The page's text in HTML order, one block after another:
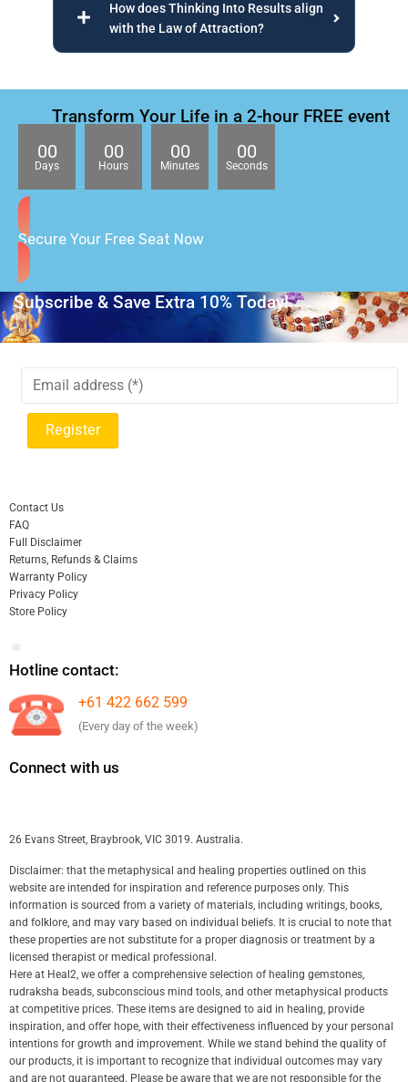
How does Thinking Into Results align
with the Law of Attraction?
Transform Your Life in a 2-hour FREE event
00
Days
00
Hours
00
Minutes
00
Seconds
Secure Your Free Seat Now
Subscribe & Save Extra 10% Today!
Contact Us
FAQ
Full Disclaimer
Returns, Refunds & Claims
Warranty Policy
Privacy Policy
Store Policy
Hotline contact:
+61 422 662 599
(Every day of the week)
Connect with us
26 Evans Street, Braybrook, VIC 3019. Australia.
Disclaimer: that the metaphysical and healing properties outlined on this
website are intended for inspiration and reference purposes only. This
information is sourced from a variety of materials, including writings, books,
and folklore, and may vary based on individual beliefs. It is crucial to note that
these properties are not substitute for a proper diagnosis or treatment by a
licensed therapist or medical professional.
Here at Heal2, we offer a comprehensive selection of healing gemstones,
rudraksha beads, subconscious mind tools, and other metaphysical products
at competitive prices. These items are designed to aid in healing, provide
inspiration, and offer hope, with their effectiveness influenced by your personal
intentions for growth and improvement. While we stand behind the quality of
our products, it is important to recognize that individual outcomes may vary
and are not guaranteed. Please be aware that we are not responsible for the